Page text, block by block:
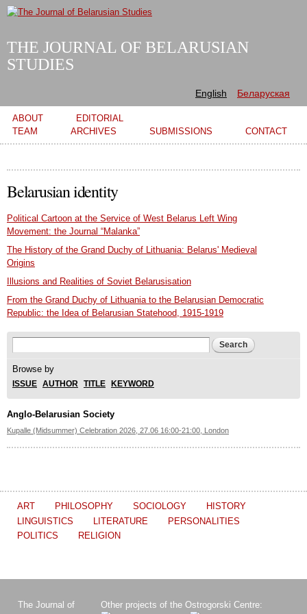
Skip to
THE JOURNAL OF BELARUSIAN
STUDIES
English Беларуская
Main menu
ABOUT
EDITORIAL
TEAM
ARCHIVES SUBMISSIONS CONTACT
Belarusian identity
Political Cartoon at the Service of West Belarus Left Wing
Movement: the Journal “Malanka”
The History of the Grand Duchy of Lithuania: Belarus' Medieval
Origins
Illusions and Realities of Soviet Belarusisation
From the Grand Duchy of Lithuania to the Belarusian Democratic
Republic: the Idea of Belarusian Statehood, 1915-1919
Search form
Browse by
ISSUE AUTHOR TITLE KEYWORD
Anglo-Belarusian Society
Kupalle (Midsummer) Celebration 2026, 27.06 16:00-21:00, London
ART PHILOSOPHY SOCIOLOGY
HISTORY
LINGUISTICS
LITERATURE
PERSONALITIES
POLITICS
RELIGION
The Journal of
Other projects of the Ostrogorski Centre: